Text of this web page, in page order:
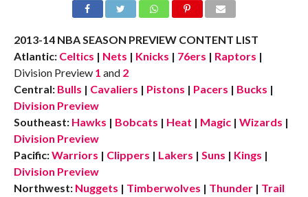
2013-14 NBA SEASON PREVIEW CONTENT LIST
Atlantic: Celtics | Nets | Knicks | 76ers | Raptors |
Division Preview 1 and 2
Central: Bulls | Cavaliers | Pistons | Pacers | Bucks |
Division Preview
Southeast: Hawks | Bobcats | Heat | Magic | Wizards |
Division Preview
Pacific:Warriors | Clippers | Lakers | Suns | Kings |
Division Preview
Northwest: Nuggets | Timberwolves | Thunder | Trail